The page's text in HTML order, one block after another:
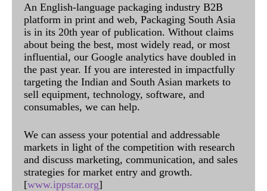
An English-language packaging industry B2B
platform in print and web, Packaging South Asia
is in its 20th year of publication. Without claims
about being the best, most widely read, or most
influential, our Google analytics have doubled in
the past year. If you are interested in impactfully
targeting the Indian and South Asian markets to
sell equipment, technology, software, and
consumables, we can help.
We can assess your potential and addressable
markets in light of the competition with research
and discuss marketing, communication, and sales
strategies for market entry and growth.
[www.ippstar.org]